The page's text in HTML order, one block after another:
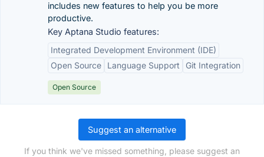
includes new features to help you be more
productive.
Key Aptana Studio features:
Integrated Development Environment (IDE)
Open Source
Language Support Git Integration
Open Source
Suggest an alternative
If you think we've missed something, please suggest an